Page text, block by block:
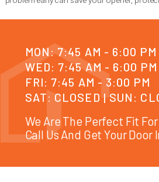
When to call for
If the spring is visibly broken, the
whether the issue is the spring,
For property owners in Seattle and
Summit Garage Doors